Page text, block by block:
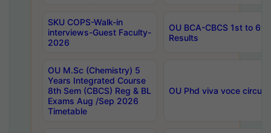
SKU COPS-Walk-in
interviews-Guest Faculty-
2026
OU BCA-CBCS 1st to
Results
OU M.Sc (Chemistry) 5
Years Integrated Course
8th Sem (CBCS) Reg & BL
Exams Aug /Sep 2026
Timetable
OU Phd viva voce